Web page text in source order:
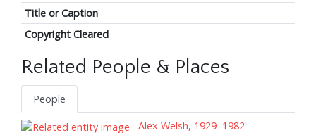
Title or Caption
Copyright Cleared
Related People & Places
People
Alex Welsh, 1929–1982